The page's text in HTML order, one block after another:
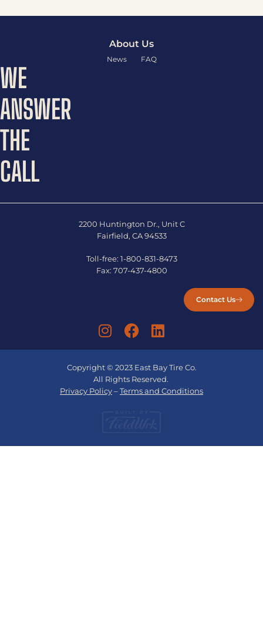
WE
ANSWER
THE
CALL
About Us
News FAQ
2200 Huntington Dr., Unit C
Fairfield, CA 94533
Toll-free: 1-800-831-8473
Fax: 707-437-4800
Contact Us
Copyright © 2023 East Bay Tire Co.
All Rights Reserved.
Privacy Policy–Terms and Conditions